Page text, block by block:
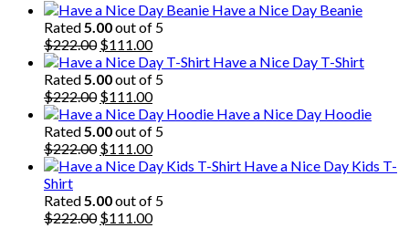
Have a Nice Day Beanie
Rated5.00out of 5
$222.00 Original
price
was:
$222.00.
$111.00Current
price
is:
$111.00.
Have a Nice Day T-Shirt
Rated5.00out of 5
$222.00 Original
price
was:
$222.00.
$111.00Current
price
is:
$111.00.
Have a Nice Day Hoodie
Rated5.00out of 5
$222.00 Original
price
$222.00.
$111.00Current
price
$111.00.
Have a Nice Day Kids T-
Shirt
Rated5.00out of 5
$222.00 Original
$111.00Current